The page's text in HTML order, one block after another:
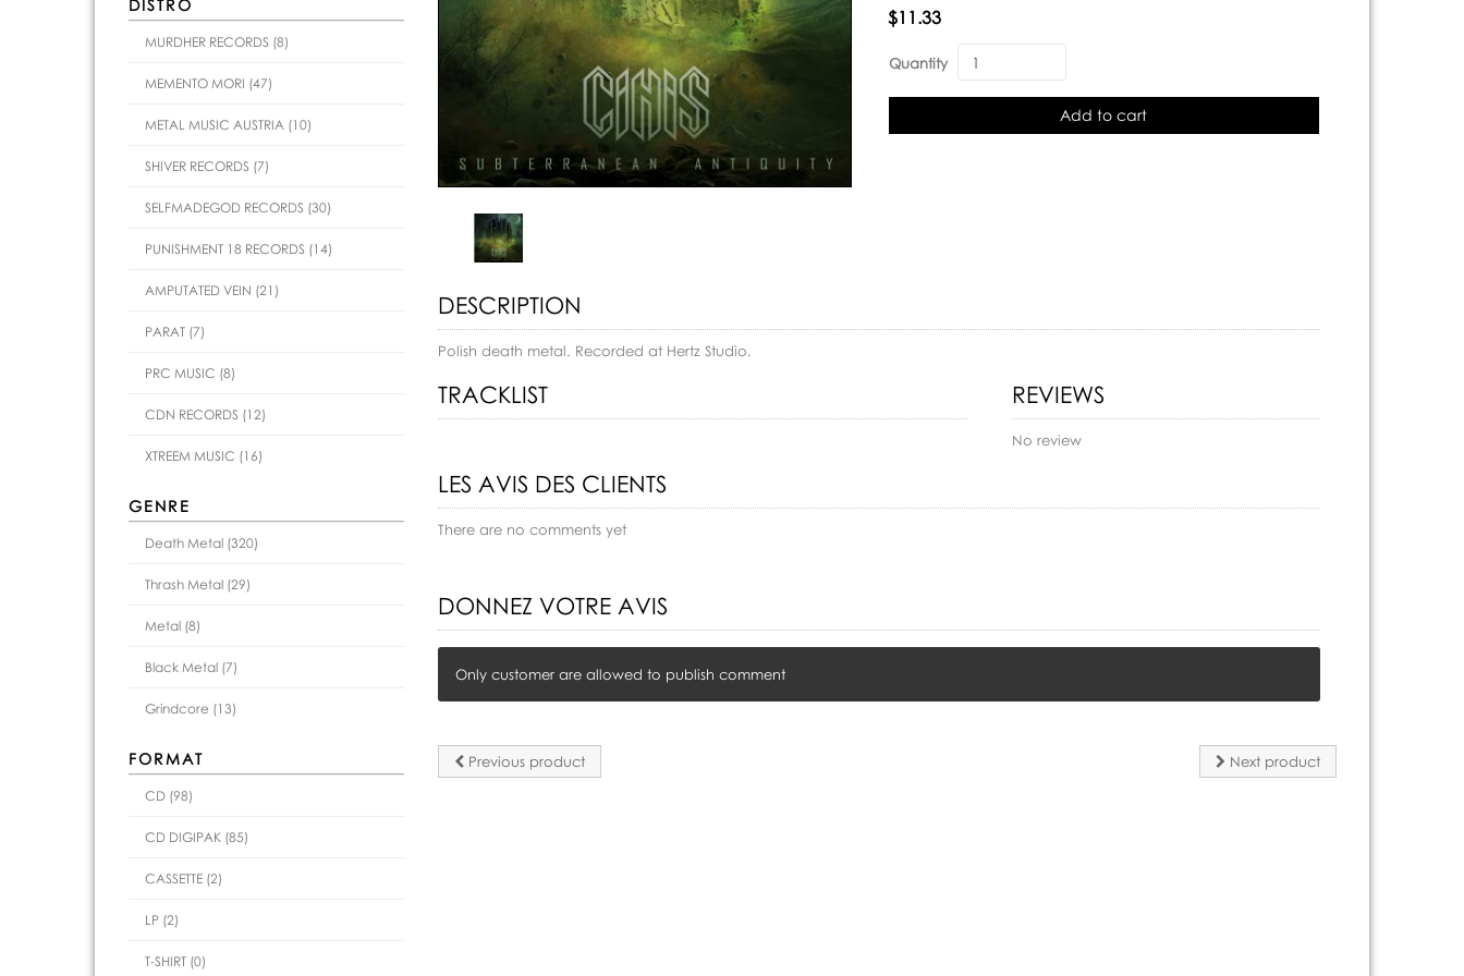
Availability:
$11.33
Quantity
Add to cart
DESCRIPTION
Polish death metal. Recorded at Hertz Studio.
TRACKLIST REVIEWS
No review
LES AVIS DES CLIENTS
There are no comments yet
DONNEZ VOTRE AVIS
Only customer are allowed to publish comment
Previous product Next product
DISTRO
MURDHER RECORDS (8)
MEMENTO MORI (47)
METAL MUSIC AUSTRIA (10)
SHIVER RECORDS (7)
SELFMADEGOD RECORDS (30)
PUNISHMENT 18 RECORDS (14)
AMPUTATED VEIN (21)
PARAT (7)
PRC MUSIC (8)
CDN RECORDS (12)
XTREEM MUSIC (16)
GENRE
Death Metal (320)
Thrash Metal (29)
Metal (8)
Black Metal (7)
Grindcore (13)
FORMAT
CD (98)
CD DIGIPAK (85)
CASSETTE (2)
LP (2)
T-SHIRT (0)